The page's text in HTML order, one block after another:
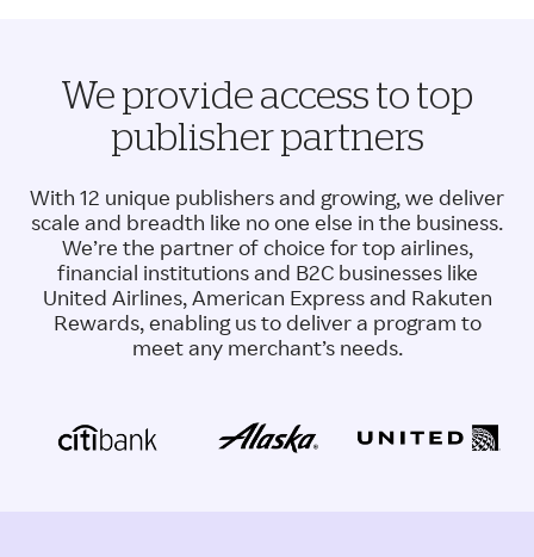
We provide access to top
publisher partners
With 12 unique publishers and growing, we deliver
scale and breadth like no one else in the business.
We’re the partner of choice for top airlines,
financial institutions and B2C businesses like
United Airlines, American Express and Rakuten
Rewards, enabling us to deliver a program to
meet any merchant’s needs.